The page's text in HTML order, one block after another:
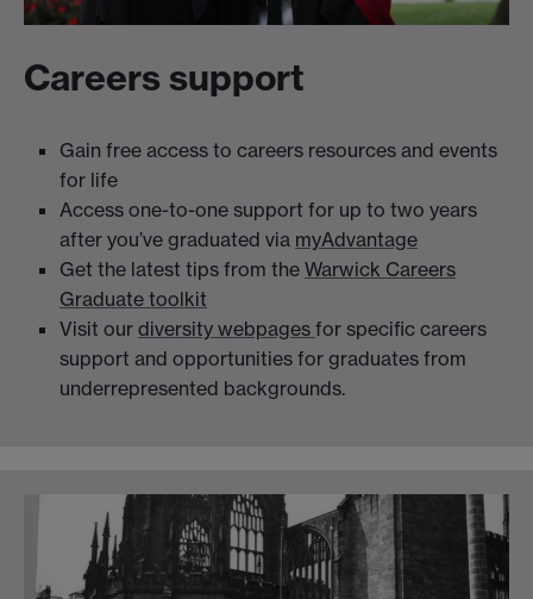
Careers support
Gain free access to careers resources and events
for life
Access one-to-one support for up to two years
after you’ve graduated via myAdvantage
Get the latest tips from the Warwick Careers
Graduate toolkit
Visit our diversity webpages for specific careers
support and opportunities for graduates from
underrepresented backgrounds.